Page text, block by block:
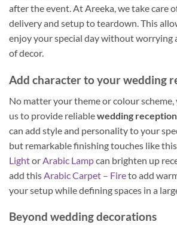
after the event. At Areeka, we take care
delivery and setup to teardown. This
enjoy your special day without worrying
of decor.
Add character to your wedding
No matter your theme or colour scheme,
us to provide reliablewedding
can add style and personality to your
but remarkable finishing touches like this
Lightor Arabic Lampcan brighten up
add this Arabic Carpet – Fireto add
your setup while defining spaces in a
Beyond wedding decorations